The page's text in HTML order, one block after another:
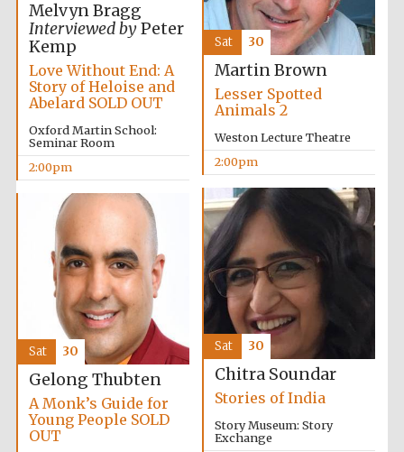
Olive oil from
Sicily
strategy & web
design
Melvyn Bragg
Interviewed byPeter
Kemp
Love Without End: A
Story of Heloise and
Abelard SOLD OUT
Oxford Martin School:
Seminar Room
2:00pm
Martin Brown
Lesser Spotted
Animals 2
Weston Lecture Theatre
2:00pm
Sat 30
Chitra Soundar
Stories of India
Story Museum: Story
Exchange
Sat 30
Gelong Thubten
A Monk’s Guide for
Young People SOLD
OUT
Sat 30